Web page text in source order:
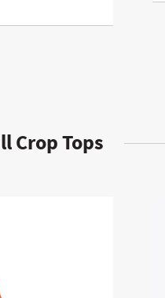
Crop Tops